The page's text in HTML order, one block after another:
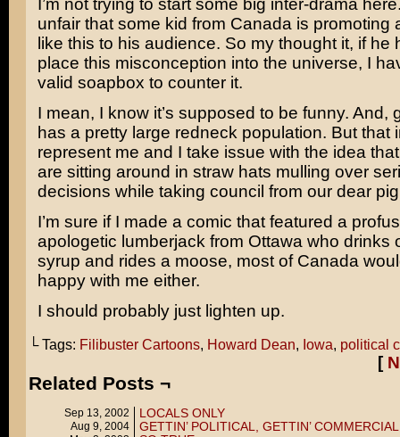
I’m not trying to start some big inter-drama
unfair that some kid from Canada is promoting
like this to his audience. So my thought it, if he
place this misconception into the universe, I
valid soapbox to counter it.
I mean, I know it’s supposed to be funny. And,
has a pretty large redneck population. But that
represent me and I take issue with the idea
are sitting around in straw hats mulling over
decisions while taking council from our dear
I’m sure if I made a comic that featured a
apologetic lumberjack from Ottawa who drinks
syrup and rides a moose, most of Canada
happy with me either.
I should probably just lighten up.
└ Tags: Filibuster Cartoons, Howard Dean, Iowa, political
[
Related Posts ¬
Sep 13, 2002 LOCALS ONLY
Aug 9, 2004 GETTIN’ POLITICAL, GETTIN’ COMMERCIAL